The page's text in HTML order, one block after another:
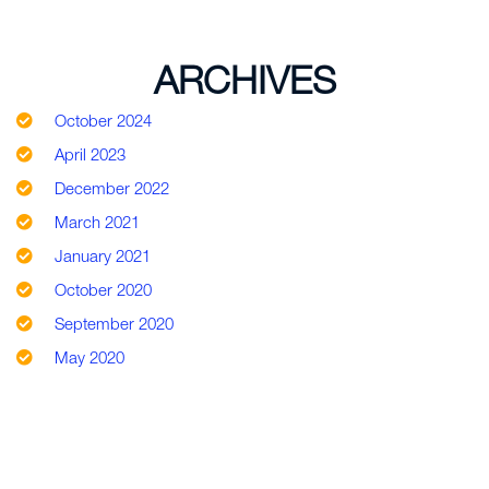
ARCHIVES
October 2024
April 2023
December 2022
March 2021
January 2021
October 2020
September 2020
May 2020